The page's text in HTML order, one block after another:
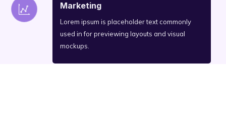
Marketing
Lorem ipsum is placeholder text commonly
used in for previewing layouts and visual
mockups.